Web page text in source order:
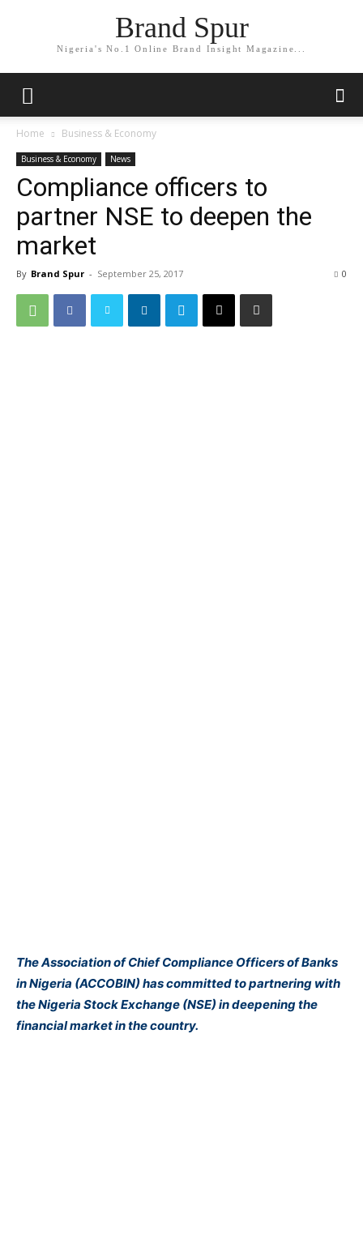
Brand Spur
Nigeria's No.1 Online Brand Insight Magazine...
Home Business & Economy
Business & Economy News
Compliance officers to
partner NSE to deepen the
market
By Brand Spur - September 25, 2017 0
The Association of Chief Compliance Officers of Banks
in Nigeria (ACCOBIN) has committed to partnering with
the Nigeria Stock Exchange (NSE) in deepening the
financial market in the country.